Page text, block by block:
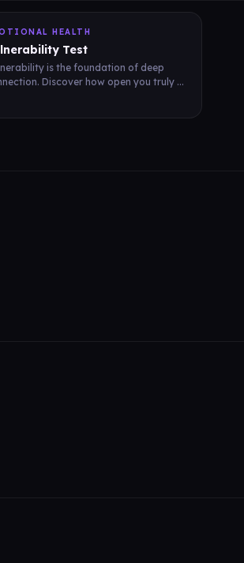
HEALTH
Test
is the foundation of deep
Discover how open you truly ...